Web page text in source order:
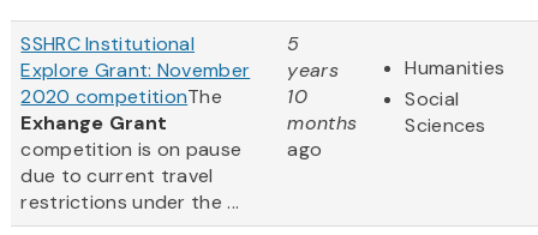
SSHRC Institutional
Explore Grant: November
2020 competitionThe
Exhange Grant
competition is on pause
due to current travel
restrictions under the ...
5
years
10
months
ago
Humanities
Social
Sciences